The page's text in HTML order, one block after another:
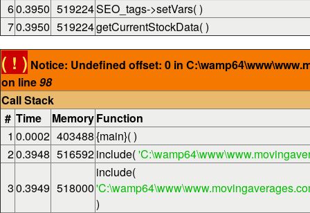
60.3950 519224SEO_tags->setVars( )
70.3950 519224getCurrentStockData( )
( ! ) Notice: Undefined offset: 0 in
on line98
Call Stack
# Time MemoryFunction
1 0.0002 403488{main}( )
20.3948 516592include(
30.3949 518000
include(
)